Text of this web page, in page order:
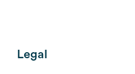
Legal